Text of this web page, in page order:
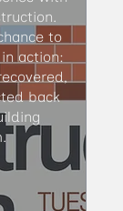
to
action:
back